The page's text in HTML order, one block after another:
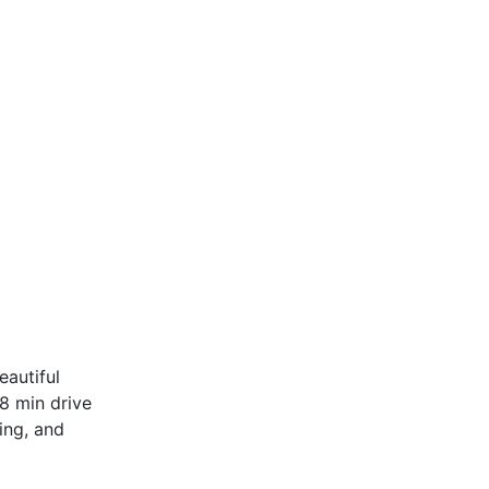
min drive
and